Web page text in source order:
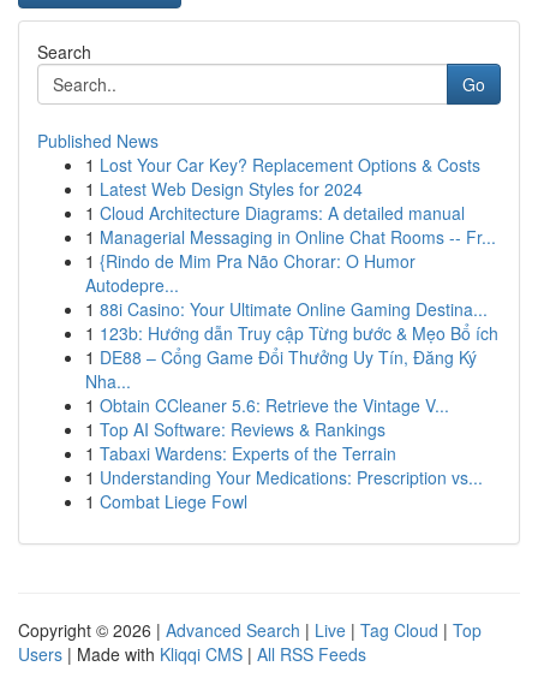
Search
Go
Published News
1 Lost Your Car Key? Replacement Options & Costs
1 Latest Web Design Styles for 2024
1 Cloud Architecture Diagrams: A detailed manual
1 Managerial Messaging in Online Chat Rooms -- Fr...
1 {Rindo de Mim Pra Não Chorar: O Humor
Autodepre...
1 88i Casino: Your Ultimate Online Gaming Destina...
1 123b: Hướng dẫn Truy cập Từng bước & Mẹo Bổ ích
1 DE88 – Cổng Game Đổi Thưởng Uy Tín, Đăng Ký
Nha...
1 Obtain CCleaner 5.6: Retrieve the Vintage V...
1 Top AI Software: Reviews & Rankings
1 Tabaxi Wardens: Experts of the Terrain
1 Understanding Your Medications: Prescription vs...
1 Combat Liege Fowl
Copyright © 2026 | Advanced Search | Live | Tag Cloud | Top
Users | Made with Kliqqi CMS | All RSS Feeds